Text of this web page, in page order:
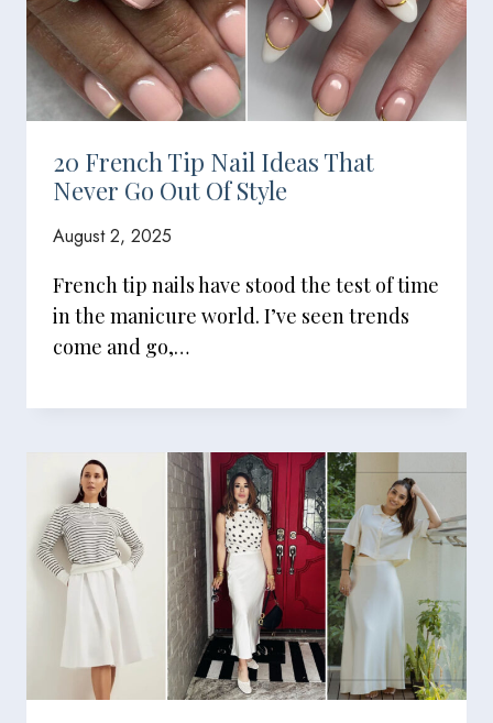
20 French Tip Nail Ideas That
Never Go Out Of Style
August 2, 2025
French tip nails have stood the test of time
in the manicure world. I’ve seen trends
come and go,…